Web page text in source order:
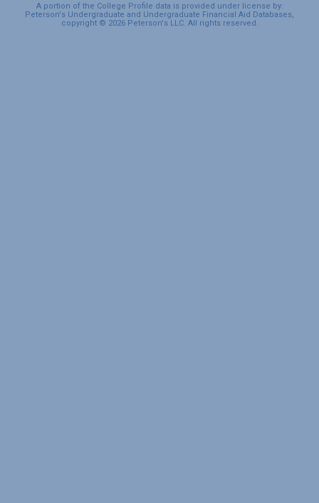
A portion of the College Profile data is provided under license by:
Peterson's Undergraduate and Undergraduate Financial Aid Databases,
copyright © 2026 Peterson's LLC. All rights reserved.